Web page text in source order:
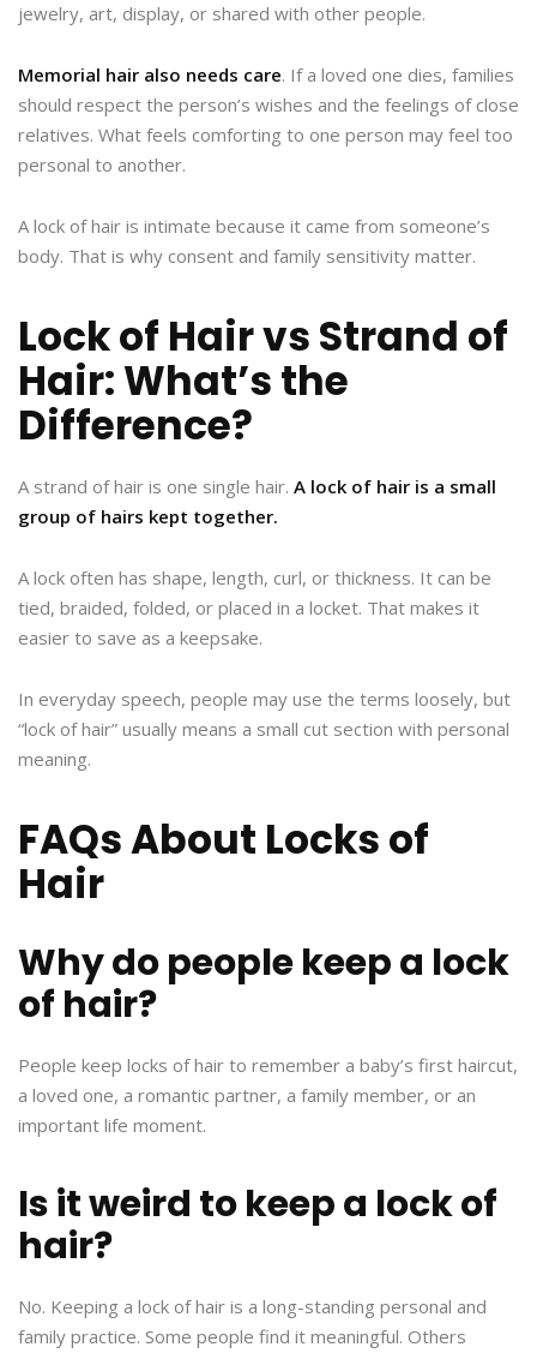
jewelry, art, display, or shared with other people.
Memorial hair also needs care. If a loved one dies, families
should respect the person’s wishes and the feelings of close
relatives. What feels comforting to one person may feel too
personal to another.
A lock of hair is intimate because it came from someone’s
body. That is why consent and family sensitivity matter.
Lock of Hair vs Strand of
Hair: What’s the
Difference?
A strand of hair is one single hair. A lock of hair is a small
group of hairs kept together.
A lock often has shape, length, curl, or thickness. It can be
tied, braided, folded, or placed in a locket. That makes it
easier to save as a keepsake.
In everyday speech, people may use the terms loosely, but
“lock of hair” usually means a small cut section with personal
meaning.
FAQs About Locks of
Hair
Why do people keep a lock
of hair?
People keep locks of hair to remember a baby’s first haircut,
a loved one, a romantic partner, a family member, or an
important life moment.
Is it weird to keep a lock of
hair?
No. Keeping a lock of hair is a long-standing personal and
family practice. Some people find it meaningful. Others